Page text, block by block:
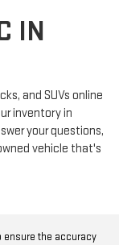
IN
and SUVs online
inventory in
your questions,
vehicle that's
ensure the accuracy